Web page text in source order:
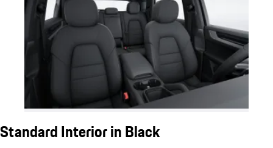
Standard Interior in Black